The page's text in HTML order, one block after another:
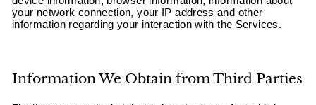
your network connection, your IP address and other
information regarding your interaction with the Services.
Information We Obtain from Third Parties